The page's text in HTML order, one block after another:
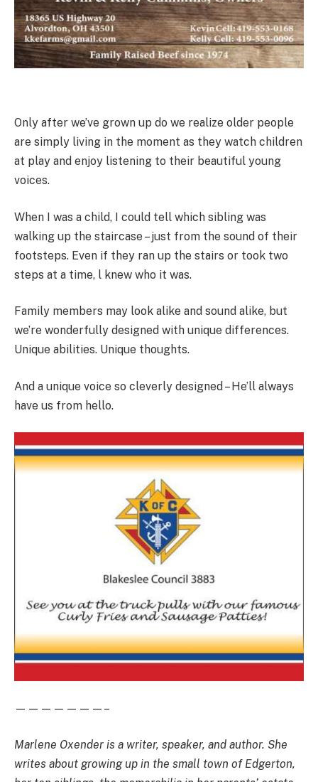
Only after we’ve grown up do we realize older people
are simply living in the moment as they watch children
at play and enjoy listening to their beautiful young
voices.
When I was a child, I could tell which sibling was
walking up the staircase – just from the sound of their
footsteps. Even if they ran up the stairs or took two
steps at a time, l knew who it was.
Family members may look alike and sound alike, but
we’re wonderfully designed with unique differences.
Unique abilities. Unique thoughts.
And a unique voice so cleverly designed – He’ll always
have us from hello.
———————–
Marlene Oxender is a writer, speaker, and author. She
writes about growing up in the small town of Edgerton,